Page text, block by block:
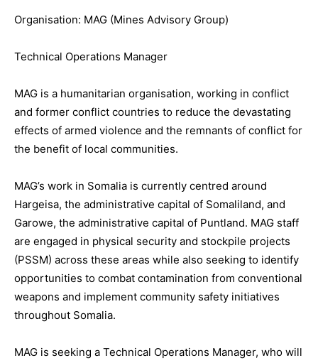
Organisation: MAG (Mines Advisory Group)
Technical Operations Manager
MAG is a humanitarian organisation, working in conflict
and former conflict countries to reduce the devastating
effects of armed violence and the remnants of conflict for
the benefit of local communities.
MAG’s work in Somalia is currently centred around
Hargeisa, the administrative capital of Somaliland, and
Garowe, the administrative capital of Puntland. MAG staff
are engaged in physical security and stockpile projects
(PSSM) across these areas while also seeking to identify
opportunities to combat contamination from conventional
weapons and implement community safety initiatives
throughout Somalia.
MAG is seeking a Technical Operations Manager, who will